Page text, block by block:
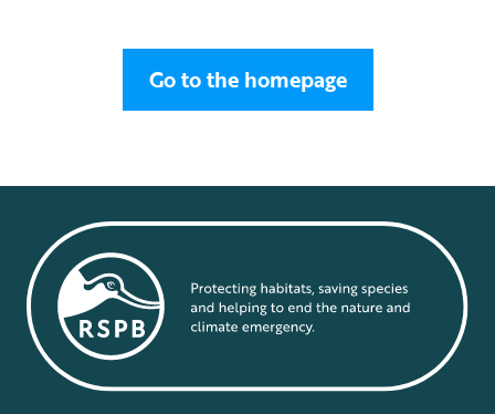
Go to the homepage